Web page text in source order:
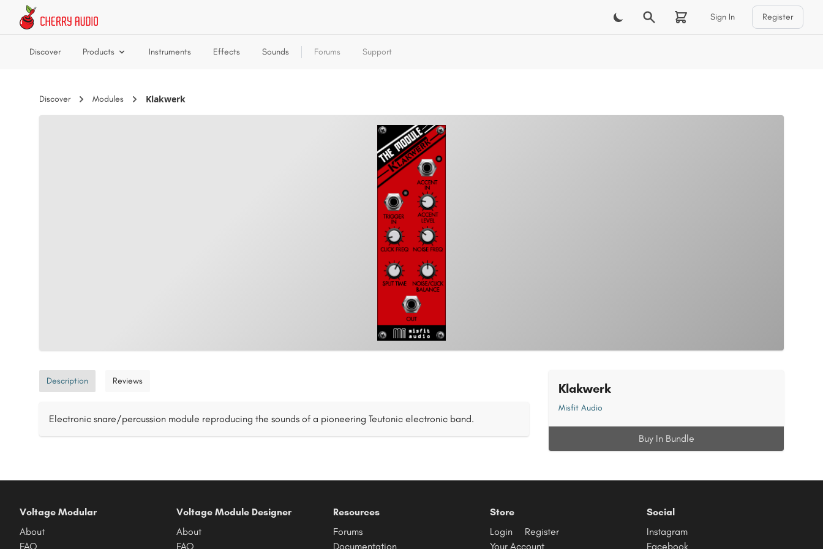
Skip to main content
Sign In Register
Discover Products Instruments Effects Sounds Forums Support
Discover Modules Klakwerk
Description Reviews
Electronic snare/percussion module reproducing the sounds of a pioneering Teutonic electronic band.
Klakwerk
Misfit Audio
Buy In Bundle
Voltage Modular
About
FAQ
Voltage Module Designer
About
FAQ
Resources
Forums
Documentation
Store
Login
Register
Your Account
Social
Instagram
Facebook